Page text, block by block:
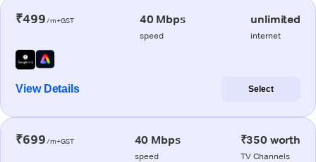
₹499/m+GST 40 Mbps
speed
unlimited
internet
View Details Select
₹699/m+GST 40 Mbps
speed
₹350 worth
TV Channels